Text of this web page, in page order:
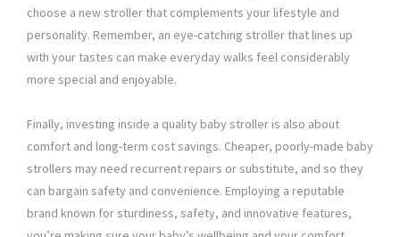
choose a new stroller that complements your lifestyle and
personality. Remember, an eye-catching stroller that lines up
with your tastes can make everyday walks feel considerably
more special and enjoyable.
Finally, investing inside a quality baby stroller is also about
comfort and long-term cost savings. Cheaper, poorly-made baby
strollers may need recurrent repairs or substitute, and so they
can bargain safety and convenience. Employing a reputable
brand known for sturdiness, safety, and innovative features,